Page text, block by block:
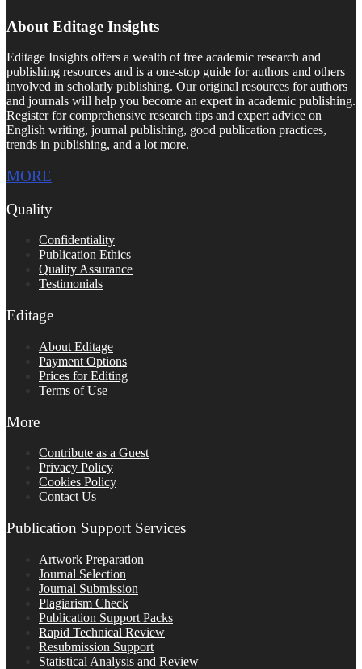
About Editage Insights
Editage Insights offers a wealth of free academic research and
publishing resources and is a one-stop guide for authors and others
involved in scholarly publishing. Our original resources for authors
and journals will help you become an expert in academic publishing.
Register for comprehensive research tips and expert advice on
English writing, journal publishing, good publication practices,
trends in publishing, and a lot more.
MORE
Quality
Confidentiality
Publication Ethics
Quality Assurance
Testimonials
Editage
About Editage
Payment Options
Prices for Editing
Terms of Use
More
Contribute as a Guest
Privacy Policy
Cookies Policy
Contact Us
Publication Support Services
Artwork Preparation
Journal Selection
Journal Submission
Plagiarism Check
Publication Support Packs
Rapid Technical Review
Resubmission Support
Statistical Analysis and Review